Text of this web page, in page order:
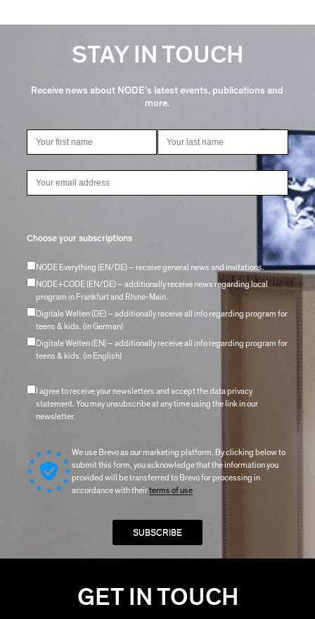
STAY IN TOUCH
Receive news about NODE's latest events, publications and
more.
Choose your subscriptions
NODE Everything (EN/DE) – receive general news and invitations.
NODE+CODE (EN/DE) – additionally receive news regarding local
program in Frankfurt and Rhine-Main.
Digitale Welten (DE) – additionally receive all info regarding program for
teens & kids. (in German)
Digitale Welten (EN) – additionally receive all info regarding program for
teens & kids. (in English)
I agree to receive your newsletters and accept the data privacy
statement. You may unsubscribe at any time using the link in our
newsletter.
We use Brevo as our marketing platform. By clicking below to
submit this form, you acknowledge that the information you
provided will be transferred to Brevo for processing in
accordance with theirterms of use
GET IN TOUCH